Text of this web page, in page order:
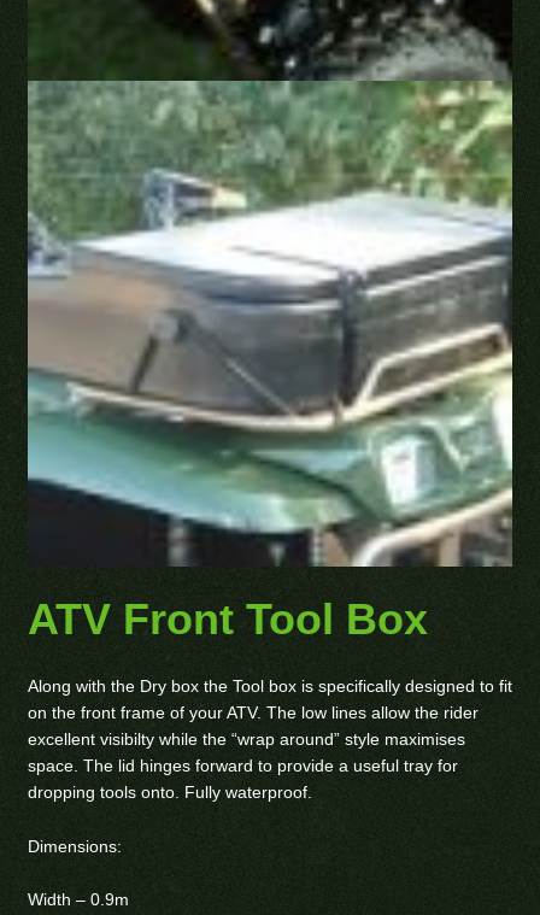
ATV Front Tool Box
Along with the Dry box the Tool box is specifically designed to fit
on the front frame of your ATV. The low lines allow the rider
excellent visibilty while the “wrap around” style maximises
space. The lid hinges forward to provide a useful tray for
dropping tools onto. Fully waterproof.
Dimensions:
Width – 0.9m